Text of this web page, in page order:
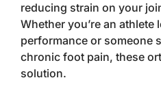
reducing strain on your
Whether you’re an
performance or someone
chronic foot pain, these
solution.